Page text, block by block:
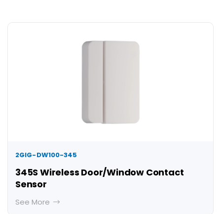
2GIG-DW100-345
345S Wireless Door/Window Contact
Sensor
See More